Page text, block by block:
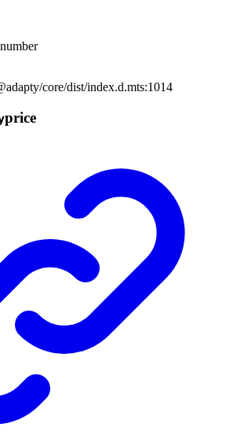
number
core/dist/index.d.mts:1014
price